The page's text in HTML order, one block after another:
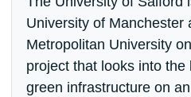
University of Manchester
Metropolitan University
project that looks into
green infrastructure on